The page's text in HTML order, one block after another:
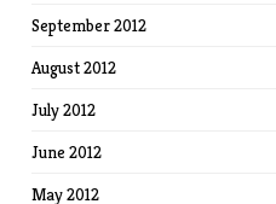
September 2012
August 2012
July 2012
June 2012
May 2012